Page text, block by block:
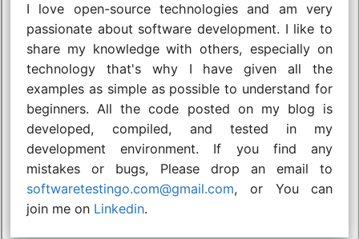
I love open-source technologies and am very
passionate about software development. I like to
share my knowledge with others, especially on
technology that's why I have given all the
examples as simple as possible to understand for
beginners. All the code posted on my blog is
developed, compiled, and tested in my
development environment. If you find any
mistakes or bugs, Please drop an email to
softwaretestingo.com@gmail.com, or You can
join me on Linkedin.